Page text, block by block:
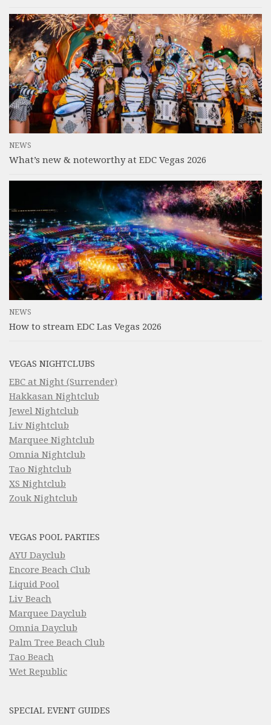
NEWS
What’s new & noteworthy at EDC Vegas 2026
NEWS
How to stream EDC Las Vegas 2026
VEGAS NIGHTCLUBS
EBC at Night (Surrender)
Hakkasan Nightclub
Jewel Nightclub
Liv Nightclub
Marquee Nightclub
Omnia Nightclub
Tao Nightclub
XS Nightclub
Zouk Nightclub
VEGAS POOL PARTIES
AYU Dayclub
Encore Beach Club
Liquid Pool
Liv Beach
Marquee Dayclub
Omnia Dayclub
Palm Tree Beach Club
Tao Beach
Wet Republic
SPECIAL EVENT GUIDES